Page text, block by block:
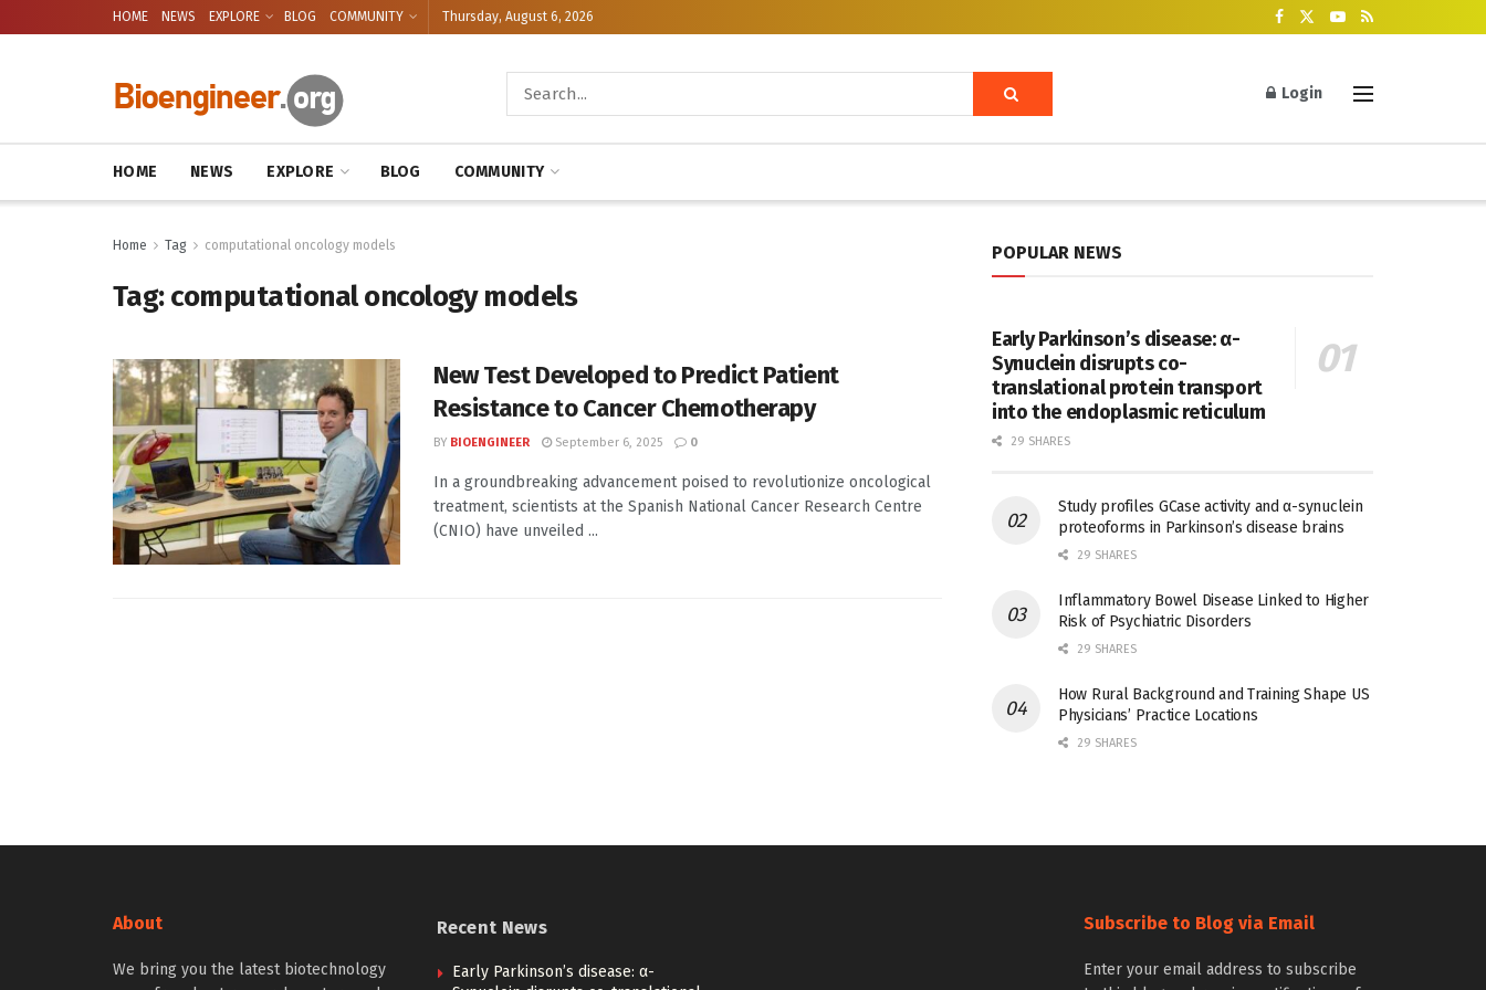
HOME NEWS EXPLORE BLOG COMMUNITY Thursday, August 6, 2026
Login
HOME NEWS EXPLORE BLOG COMMUNITY
Home Tag computational oncology models
Tag:computational oncology models
New Test Developed to Predict Patient
Resistance to Cancer Chemotherapy
BY BIOENGINEER September 6, 2025 0
In a groundbreaking advancement poised to revolutionize oncological
treatment, scientists at the Spanish National Cancer Research Centre
(CNIO) have unveiled ...
POPULAR NEWS
Early Parkinson’s disease: α-
Synuclein disrupts co-
translational protein transport
into the endoplasmic reticulum
29 SHARES
Study profiles GCase activity and α-synuclein
proteoforms in Parkinson’s disease brains
29 SHARES
Inflammatory Bowel Disease Linked to Higher
Risk of Psychiatric Disorders
29 SHARES
How Rural Background and Training Shape US
Physicians’ Practice Locations
29 SHARES
About
We bring you the latest biotechnology
Recent News
Early Parkinson’s disease: α-
Subscribe to Blog via Email
Enter your email address to subscribe